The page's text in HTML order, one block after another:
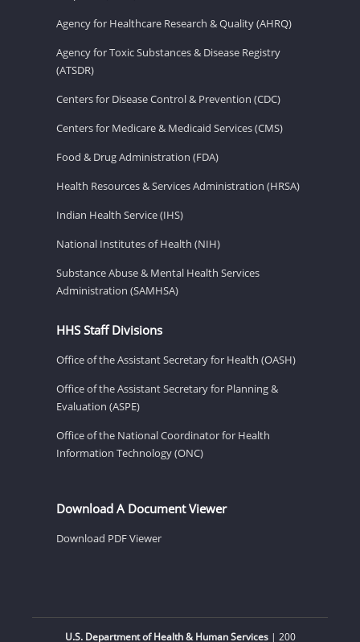
Agency for Healthcare Research & Quality (AHRQ)
Agency for Toxic Substances & Disease Registry
(ATSDR)
Centers for Disease Control & Prevention (CDC)
Centers for Medicare & Medicaid Services (CMS)
Food & Drug Administration (FDA)
Health Resources & Services Administration (HRSA)
Indian Health Service (IHS)
National Institutes of Health (NIH)
Substance Abuse & Mental Health Services
Administration (SAMHSA)
HHS Staff Divisions
Office of the Assistant Secretary for Health (OASH)
Office of the Assistant Secretary for Planning &
Evaluation (ASPE)
Office of the National Coordinator for Health
Information Technology (ONC)
Download A Document Viewer
Download PDF Viewer
U.S. Department of Health & Human Services| 200